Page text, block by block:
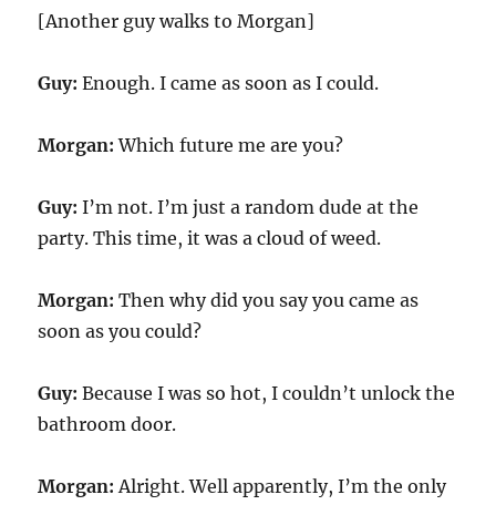
[Another guy walks to Morgan]
Guy:Enough. I came as soon as I could.
Morgan: Which future me are you?
Guy:I’m not. I’m just a random dude at the
party. This time, it was a cloud of weed.
Morgan: Then why did you say you came as
soon as you could?
Guy:Because I was so hot, I couldn’t unlock the
bathroom door.
Morgan: Alright. Well apparently, I’m the only